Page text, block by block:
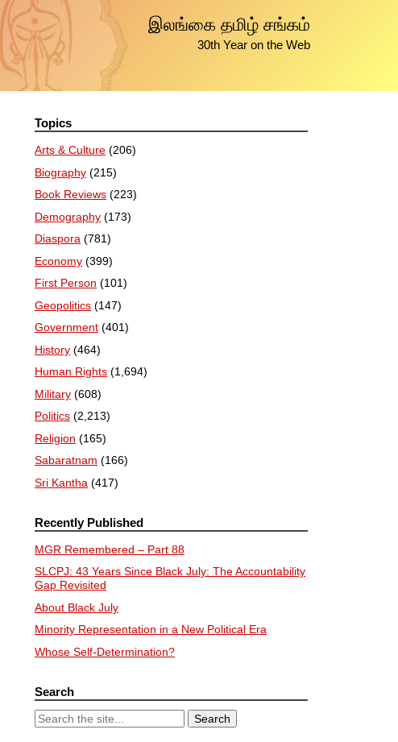
இலங்கை தமிழ் சங்கம்
30th Year on the Web
Topics
Arts & Culture (206)
Biography (215)
Book Reviews (223)
Demography (173)
Diaspora (781)
Economy (399)
First Person (101)
Geopolitics (147)
Government (401)
History (464)
Human Rights (1,694)
Military (608)
Politics (2,213)
Religion (165)
Sabaratnam (166)
Sri Kantha (417)
Recently Published
MGR Remembered – Part 88
SLCPJ: 43 Years Since Black July: The Accountability
Gap Revisited
About Black July
Minority Representation in a New Political Era
Whose Self-Determination?
Search